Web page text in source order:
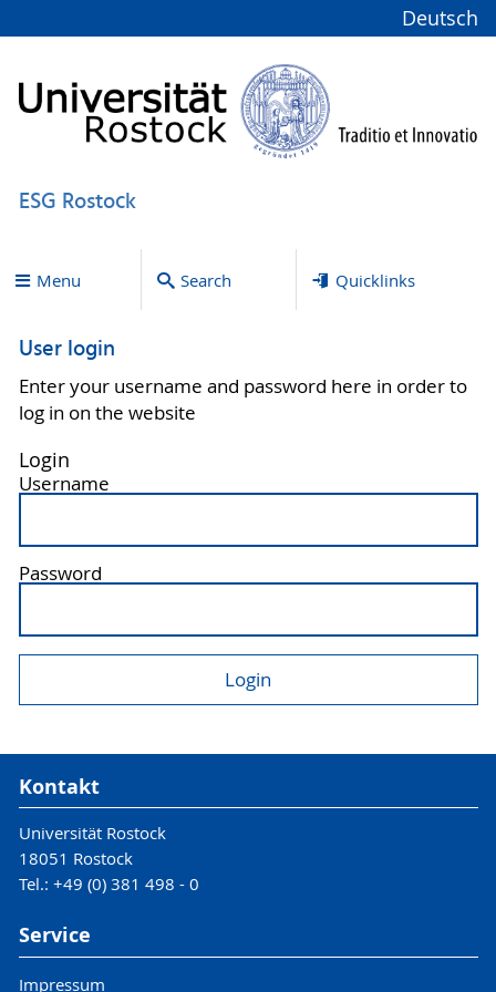
Deutsch
ESG Rostock
Menu Search Quicklinks
User login
Enter your username and password here in order to
log in on the website
Login
Username
Password
Kontakt
Universität Rostock
18051 Rostock
Tel.: +49 (0) 381 498 - 0
Service
Impressum